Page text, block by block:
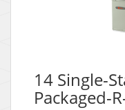
14 Single-
Packaged-